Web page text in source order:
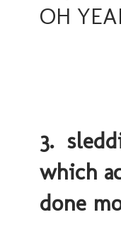
OH
3.
which
done